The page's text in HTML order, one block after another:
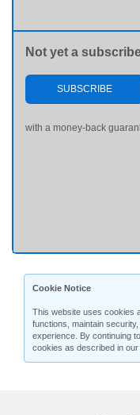
Not yet a
SUBSCRIBE
with a money-back
Cookie Notice
This website uses cookies
functions, maintain
experience. By continuing
cookies as described in our